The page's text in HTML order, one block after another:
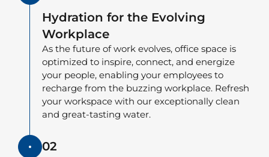
Hydration for the Evolving
Workplace
As the future of work evolves, office space is
optimized to inspire, connect, and energize
your people, enabling your employees to
recharge from the buzzing workplace. Refresh
your workspace with our exceptionally clean
and great-tasting water.
02